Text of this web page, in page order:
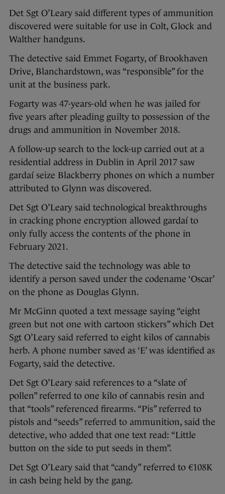
Det Sgt O’Leary said different types of ammunition
discovered were suitable for use in Colt, Glock and
Walther handguns.
The detective said Emmet Fogarty, of Brookhaven
Drive, Blanchardstown, was “responsible” for the
unit at the business park.
Fogarty was 47-years-old when he was jailed for
five years after pleading guilty to possession of the
drugs and ammunition in November 2018.
A follow-up search to the lock-up carried out at a
residential address in Dublin in April 2017 saw
gardaí seize Blackberry phones on which a number
attributed to Glynn was discovered.
Det Sgt O’Leary said technological breakthroughs
in cracking phone encryption allowed gardaí to
only fully access the contents of the phone in
February 2021.
The detective said the technology was able to
identify a person saved under the codename ‘Oscar’
on the phone as Douglas Glynn.
Mr McGinn quoted a text message saying “eight
green but not one with cartoon stickers” which Det
Sgt O’Leary said referred to eight kilos of cannabis
herb. A phone number saved as ‘E’ was identified as
Fogarty, said the detective.
Det Sgt O’Leary said references to a “slate of
pollen” referred to one kilo of cannabis resin and
that “tools” referenced firearms. “Pis” referred to
pistols and “seeds” referred to ammunition, said the
detective, who added that one text read: “Little
button on the side to put seeds in them”.
Det Sgt O’Leary said that “candy” referred to €108K
in cash being held by the gang.